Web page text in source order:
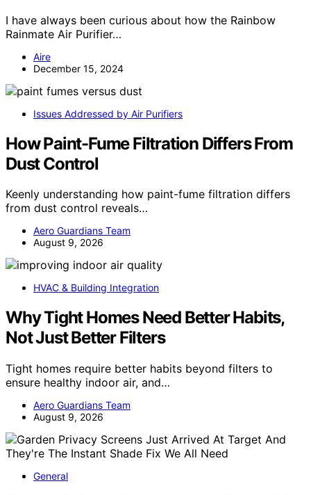
I have always been curious about how the Rainbow
Rainmate Air Purifier…
Aire
December 15, 2024
Issues Addressed by Air Purifiers
How Paint-Fume Filtration Differs From
Dust Control
Keenly understanding how paint-fume filtration differs
from dust control reveals…
Aero Guardians Team
August 9, 2026
HVAC & Building Integration
Why Tight Homes Need Better Habits,
Not Just Better Filters
Tight homes require better habits beyond filters to
ensure healthy indoor air, and…
Aero Guardians Team
August 9, 2026
General